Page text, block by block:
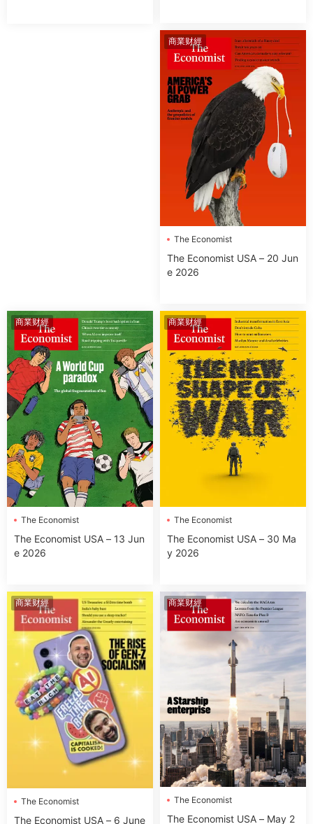
商業财經
The Economist
The Economist USA – 20 Jun
e 2026
商業财經
The Economist
The Economist USA – 13 Jun
e 2026
商業财經
The Economist
The Economist USA – 30 Ma
y 2026
商業财經
The Economist
The Economist USA – 6 June
商業财經
The Economist
The Economist USA – May 2